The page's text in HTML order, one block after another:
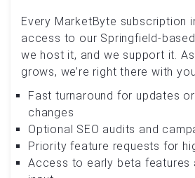
Every MarketByte subscription
access to our Springfield-
we host it, and we support it.
grows, we’re right there with
Fast turnaround for updates
changes
Optional SEO audits and
Priority feature requests for
Access to early beta features